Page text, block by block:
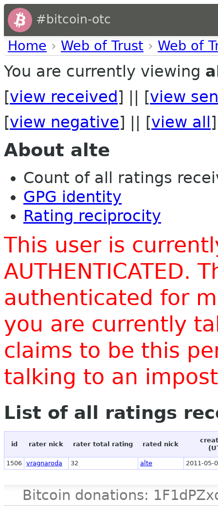
#bitcoin-otc
Home › Web of Trust › Web of
You are currently viewing
[view received ] || [view
[view negative] || [view all ]
About alte
Count of all ratings
GPG identity
Rating reciprocity
This user is
AUTHENTICATED.
authenticated for
you are currently
claims to be this
talking to an
List of all ratings
id rater nick rater total rating rated nick
1506 vragnaroda 32 alte 2011-05-
Bitcoin donations: